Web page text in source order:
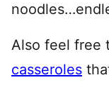
Also feel free
casseroles